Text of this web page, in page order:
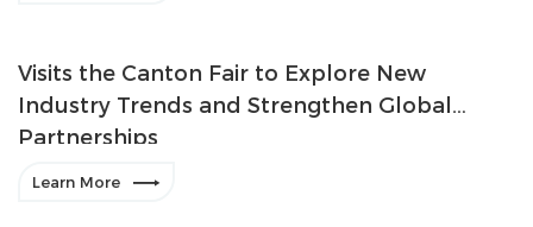
Visits the Canton Fair to Explore New
Industry Trends and Strengthen Global
Partnerships
Learn More 